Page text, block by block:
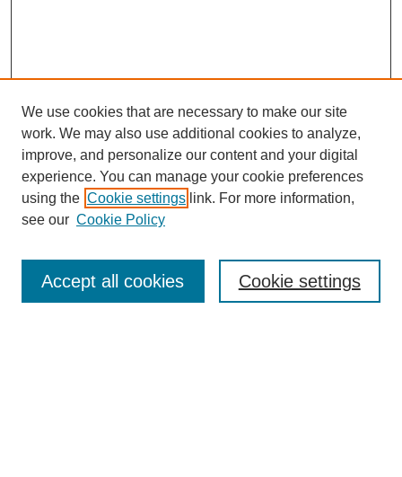
Enter search terms:
We use cookies that are necessary to make our site
work. We may also use additional cookies to analyze,
improve, and personalize our content and your digital
experience. You can manage your cookie preferences
using the Cookie settings link. For more information,
see our Cookie Policy
Cookie settings
Accept all cookies